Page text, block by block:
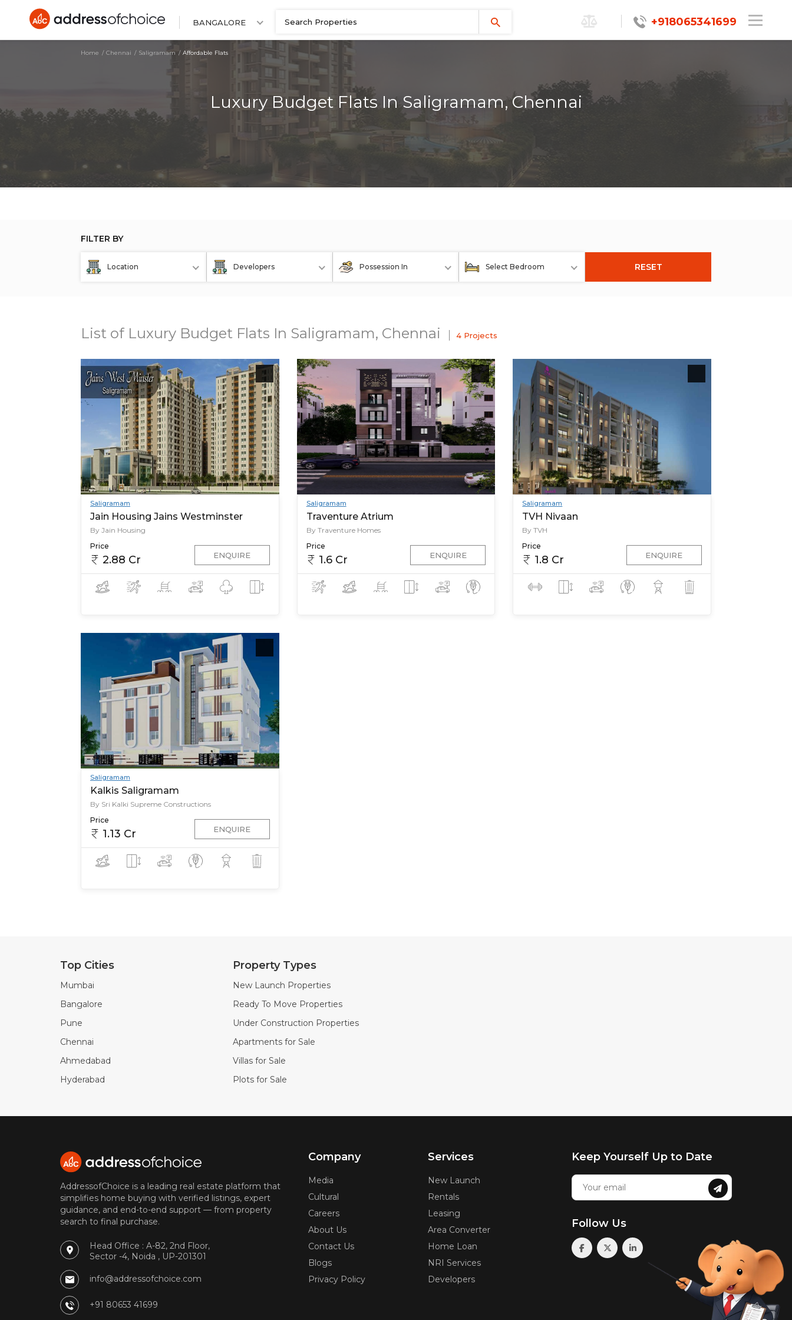
BANGALORE +918065341699
Home Chennai Saligramam Affordable Flats
Luxury Budget Flats In Saligramam, Chennai
FILTER BY
Location Developers Possession In Select Bedroom RESET
List of Luxury Budget Flats In Saligramam, Chennai 4 Projects
Saligramam
Jain Housing Jains Westminster
By Jain Housing
Price
2.88 Cr ENQUIRE
Saligramam
Traventure Atrium
By Traventure Homes
Price
1.6 Cr ENQUIRE
Saligramam
TVH Nivaan
By TVH
Price
1.8 Cr ENQUIRE
Saligramam
Kalkis Saligramam
By Sri Kalki Supreme Constructions
Price
1.13 Cr ENQUIRE
Top Cities
Mumbai
Bangalore
Pune
Chennai
Ahmedabad
Hyderabad
Property Types
New Launch Properties
Ready To Move Properties
Under Construction Properties
Apartments for Sale
Villas for Sale
Plots for Sale
AddressofChoice is a leading real estate platform that
simplifies home buying with verified listings, expert
guidance, and end-to-end support — from property
search to final purchase.
Head Office : A-82, 2nd Floor,
Sector -4, Noida , UP-201301
info@addressofchoice.com
+91 80653 41699
Company
Media
Cultural
Careers
About Us
Contact Us
Blogs
Privacy Policy
Services
New Launch
Rentals
Leasing
Area Converter
Home Loan
NRI Services
Developers
Keep Yourself Up to Date
Follow Us